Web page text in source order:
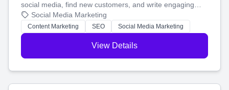
social media, find new customers, and write engaging
blog posts so you can attract more people and grow,
stress-free.
Social Media Marketing
Content Marketing SEO Social Media Marketing
View Details